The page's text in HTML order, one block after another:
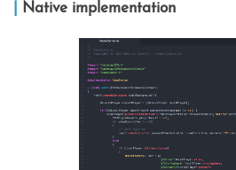
Native implementation